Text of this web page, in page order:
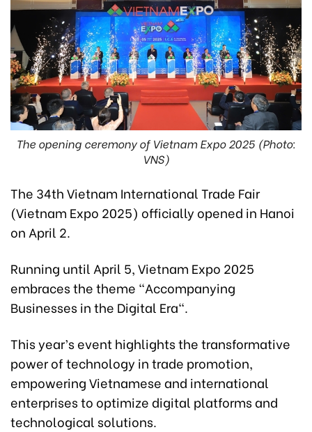
The opening ceremony of Vietnam Expo 2025 (Photo:
VNS)
The 34th Vietnam International Trade Fair
(Vietnam Expo 2025) officially opened in Hanoi
on April 2.
Running until April 5, Vietnam Expo 2025
embraces the theme "Accompanying
Businesses in the Digital Era".
This year’s event highlights the transformative
power of technology in trade promotion,
empowering Vietnamese and international
enterprises to optimize digital platforms and
technological solutions.